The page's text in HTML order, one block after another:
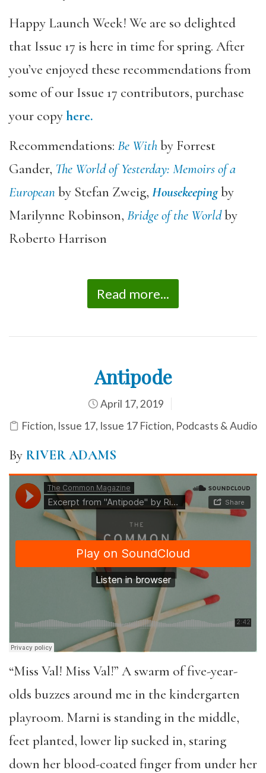
Happy Launch Week! We are so delighted
that Issue 17 is here in time for spring. After
you’ve enjoyed these recommendations from
some of our Issue 17 contributors, purchase
your copyhere.
Recommendations: Be Withby Forrest
Gander, The World of Yesterday: Memoirs of a
Europeanby Stefan Zweig, Housekeepingby
Marilynne Robinson, Bridge of the Worldby
Roberto Harrison
Read more...
Antipode
April 17, 2019
Fiction, Issue 17, Issue 17 Fiction, Podcasts & Audio
By RIVER ADAMS
“Miss Val! Miss Val!” A swarm of five-year-
olds buzzes around me in the kindergarten
playroom. Marni is standing in the middle,
feet planted, lower lip sucked in, staring
down her blood-coated finger from under her